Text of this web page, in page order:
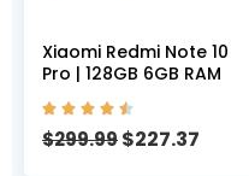
Xiaomi Redmi Note 10
Pro | 128GB 6GB RAM
    
$299.99$227.37